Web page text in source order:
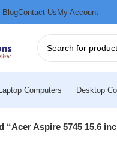
BlogContact UsMy Account
Computers Desktop
“Acer Aspire 5745 15.6